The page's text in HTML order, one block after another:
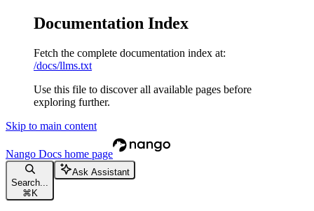
Documentation Index
Fetch the complete documentation index at:
/docs/llms.txt
Use this file to discover all available pages before
exploring further.
Skip to main content
Nango Docs home page
Search...
⌘ K
Ask Assistant